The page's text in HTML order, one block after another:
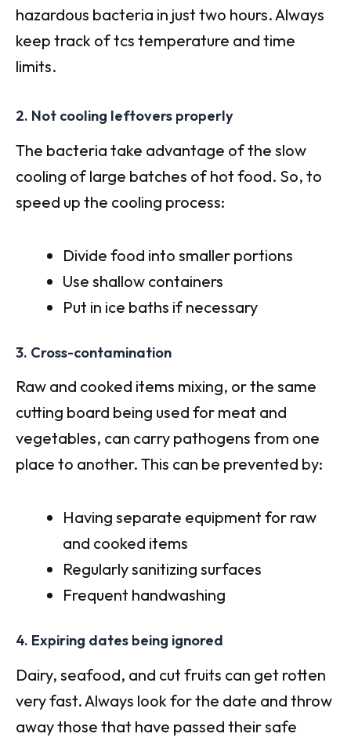
hazardous bacteria in just two hours. Always
keep track of tcs temperature and time
limits.
2. Not cooling leftovers properly
The bacteria take advantage of the slow
cooling of large batches of hot food. So, to
speed up the cooling process:
Divide food into smaller portions
Use shallow containers
Put in ice baths if necessary
3. Cross-contamination
Raw and cooked items mixing, or the same
cutting board being used for meat and
vegetables, can carry pathogens from one
place to another. This can be prevented by:
Having separate equipment for raw
and cooked items
Regularly sanitizing surfaces
Frequent handwashing
4. Expiring dates being ignored
Dairy, seafood, and cut fruits can get rotten
very fast. Always look for the date and throw
away those that have passed their safe